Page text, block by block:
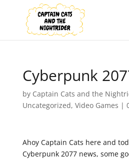
Cyberpunk
by Captain Cats and the
Uncategorized, Video Games |
Ahoy Captain Cats here and
Cyberpunk 2077 news, some